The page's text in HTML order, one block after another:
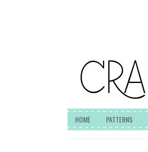
HOME PATTERNS